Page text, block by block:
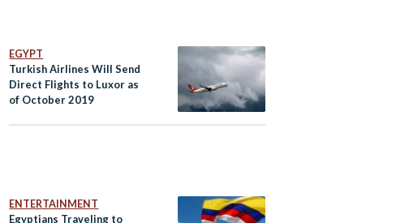
EGYPT
Turkish Airlines Will Send
Direct Flights to Luxor as
of October 2019
ENTERTAINMENT
Egyptians Traveling to